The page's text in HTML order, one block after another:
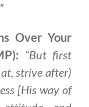
Over Your
“But first
strive after)
[His way of